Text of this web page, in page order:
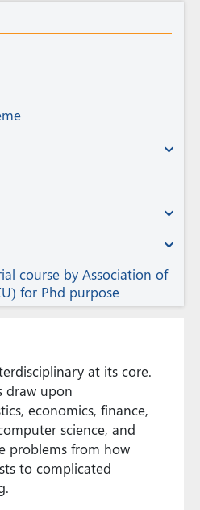
course by Association of
for Phd purpose
at its core.
draw upon
economics, finance,
science, and
problems from how
to complicated